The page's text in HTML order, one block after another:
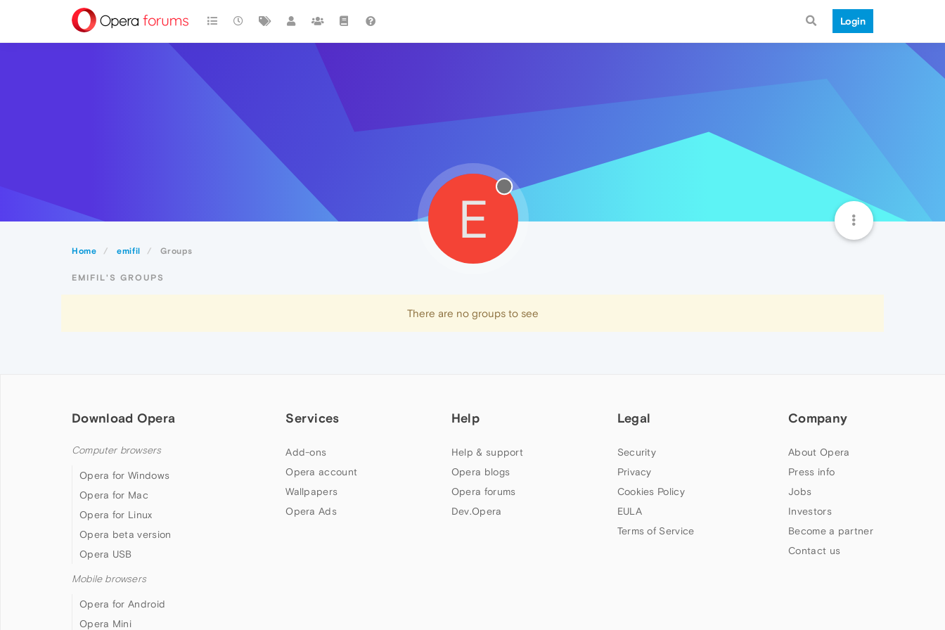
Login
Home emifil Groups
E
EMIFIL'S GROUPS
There are no groups to see
Download Opera
Computer browsers
Opera for Windows
Opera for Mac
Opera for Linux
Opera beta version
Opera USB
Mobile browsers
Opera for Android
Opera Mini
Services
Add-ons
Opera account
Wallpapers
Opera Ads
Help
Help & support
Opera blogs
Opera forums
Dev.Opera
Legal
Security
Privacy
Cookies Policy
EULA
Terms of Service
Company
About Opera
Press info
Jobs
Investors
Become a partner
Contact us